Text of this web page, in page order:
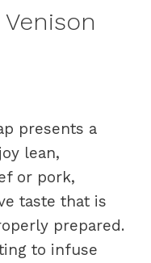
presents a
lean,
or pork,
taste that is
prepared.
to infuse